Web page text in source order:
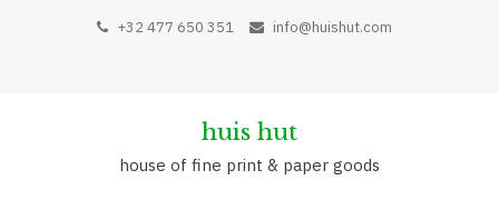
+32 477 650 351 info@huishut.com
huis hut
house of fine print & paper goods